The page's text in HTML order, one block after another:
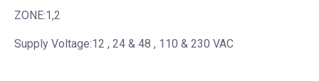
ZONE:1,2
Supply Voltage:12 , 24 & 48 , 110 & 230 VAC